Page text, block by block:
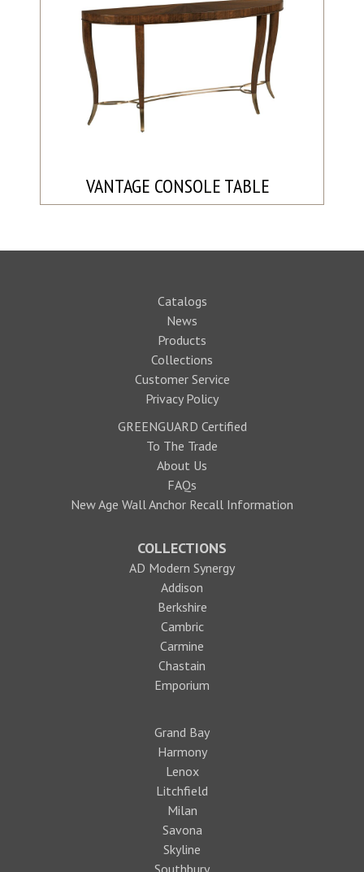
VANTAGE CONSOLE TABLE
Catalogs
News
Products
Collections
Customer Service
Privacy Policy
GREENGUARD Certified
To The Trade
About Us
FAQs
New Age Wall Anchor Recall Information
COLLECTIONS
AD Modern Synergy
Addison
Berkshire
Cambric
Carmine
Chastain
Emporium
Grand Bay
Harmony
Lenox
Litchfield
Milan
Savona
Skyline
Southbury